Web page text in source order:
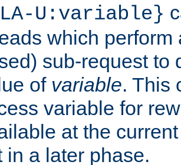
U:variable}
which perform
sub-request to
of variable. This
variable for
at the
in a later phase.